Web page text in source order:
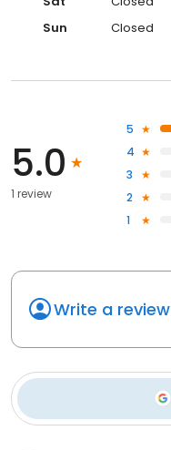
Sun
Closed
5.0
1 review
5
4
3
2
1
Write a review